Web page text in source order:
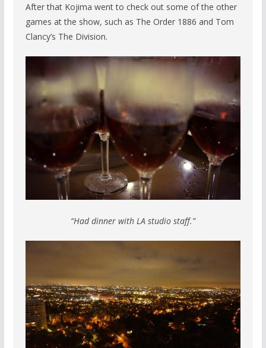
After that Kojima went to check out some of the other
games at the show, such as The Order 1886 and Tom
Clancy’s The Division.
“Had dinner with LA studio staff.”